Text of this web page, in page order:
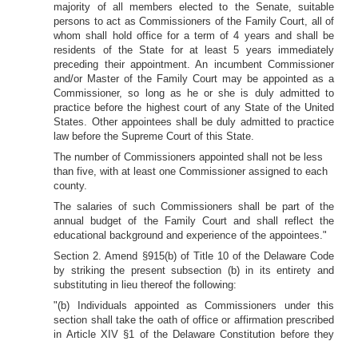
majority of all members elected to the Senate, suitable
persons to act as Commissioners of the Family Court, all of
whom shall hold office for a term of 4 years and shall be
residents of the State for at least 5 years immediately
preceding their appointment. An incumbent Commissioner
and/or Master of the Family Court may be appointed as a
Commissioner, so long as he or she is duly admitted to
practice before the highest court of any State of the United
States. Other appointees shall be duly admitted to practice
law before the Supreme Court of this State.
The number of Commissioners appointed shall not be less
than five, with at least one Commissioner assigned to each
county.
The salaries of such Commissioners shall be part of the
annual budget of the Family Court and shall reflect the
educational background and experience of the appointees."
Section 2. Amend §915(b) of Title 10 of the Delaware Code
by striking the present subsection (b) in its entirety and
substituting in lieu thereof the following:
"(b) Individuals appointed as Commissioners under this
section shall take the oath of office or affirmation prescribed
in Article XIV §1 of the Delaware Constitution before they